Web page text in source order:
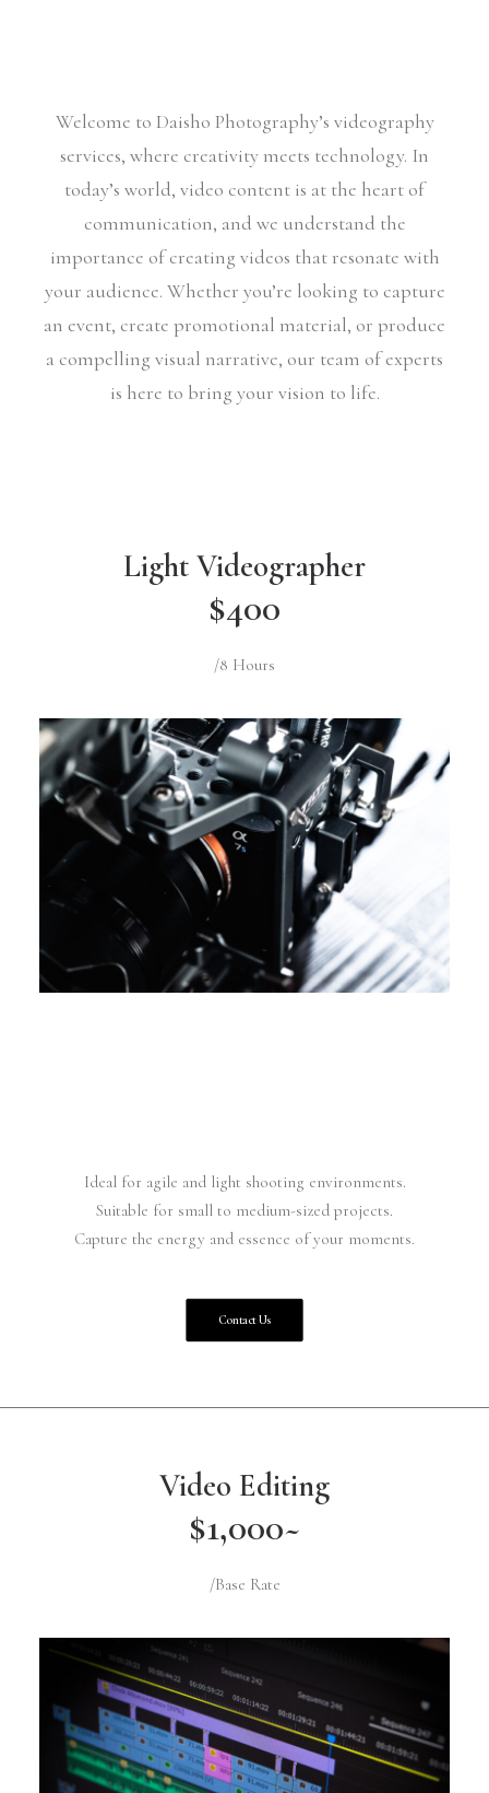
Welcome to Daisho Photography’s videography
services, where creativity meets technology. In
today’s world, video content is at the heart of
communication, and we understand the
importance of creating videos that resonate with
your audience. Whether you’re looking to capture
an event, create promotional material, or produce
a compelling visual narrative, our team of experts
is here to bring your vision to life.
Light Videographer
$400
/8 Hours
Ideal for agile and light shooting environments.
Suitable for small to medium-sized projects.
Capture the energy and essence of your moments.
Contact Us
Video Editing
$1,000~
/Base Rate